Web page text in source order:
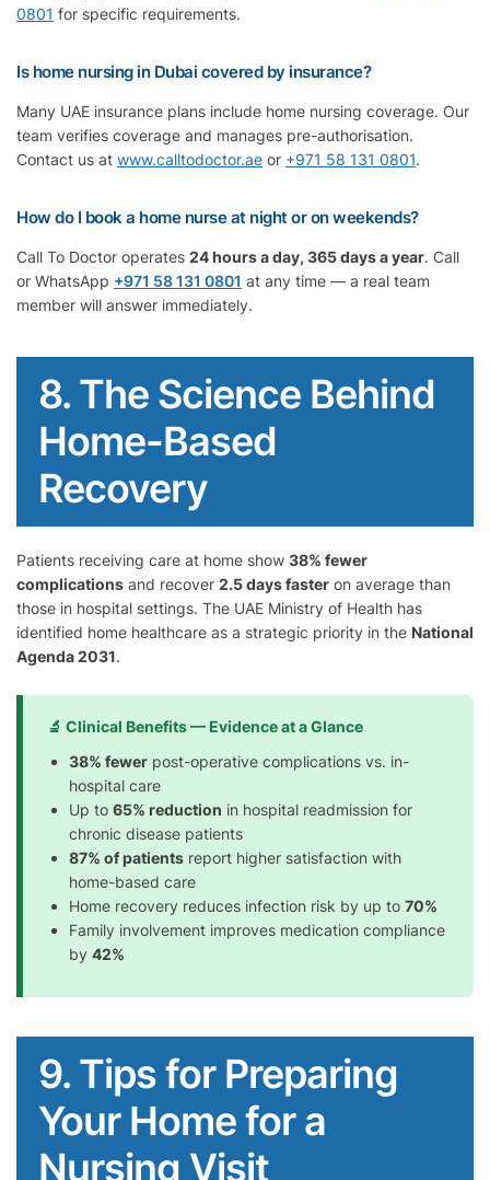
0801 for specific requirements.
Is home nursing in Dubai covered by insurance?
Many UAE insurance plans include home nursing coverage. Our
team verifies coverage and manages pre-authorisation.
Contact us at www.calltodoctor.ae or +971 58 131 0801.
How do I book a home nurse at night or on weekends?
Call To Doctor operates 24 hours a day, 365 days a year. Call
or WhatsApp +971 58 131 0801 at any time — a real team
member will answer immediately.
8. The Science Behind
Home-Based
Recovery
Patients receiving care at home show 38% fewer
complications and recover 2.5 days faster on average than
those in hospital settings. The UAE Ministry of Health has
identified home healthcare as a strategic priority in the National
Agenda 2031.
🔬 Clinical Benefits — Evidence at a Glance
38% fewer post-operative complications vs. in-
hospital care
Up to 65% reduction in hospital readmission for
chronic disease patients
87% of patients report higher satisfaction with
home-based care
Home recovery reduces infection risk by up to 70%
Family involvement improves medication compliance
by 42%
9. Tips for Preparing
Your Home for a
Nursing Visit